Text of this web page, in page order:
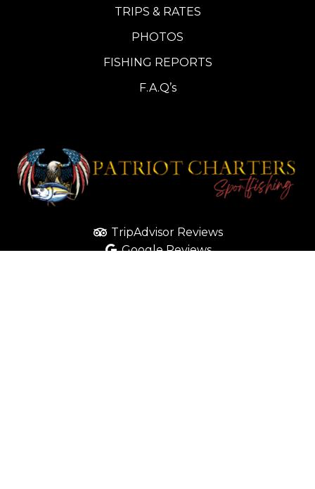
TRIPS & RATES
PHOTOS
FISHING REPORTS
F.A.Q’s
TripAdvisor Reviews
Google Reviews